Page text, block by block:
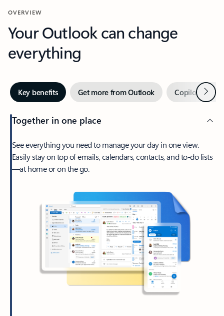
OVERVIEW
Your Outlook can change
everything
Key benefits Get more from Outlook Copilot inNext
Together in one place
See everything you need to manage your day in one view.
Easily stay on top of emails, calendars, contacts, and to-do lists
—at home or on the go.